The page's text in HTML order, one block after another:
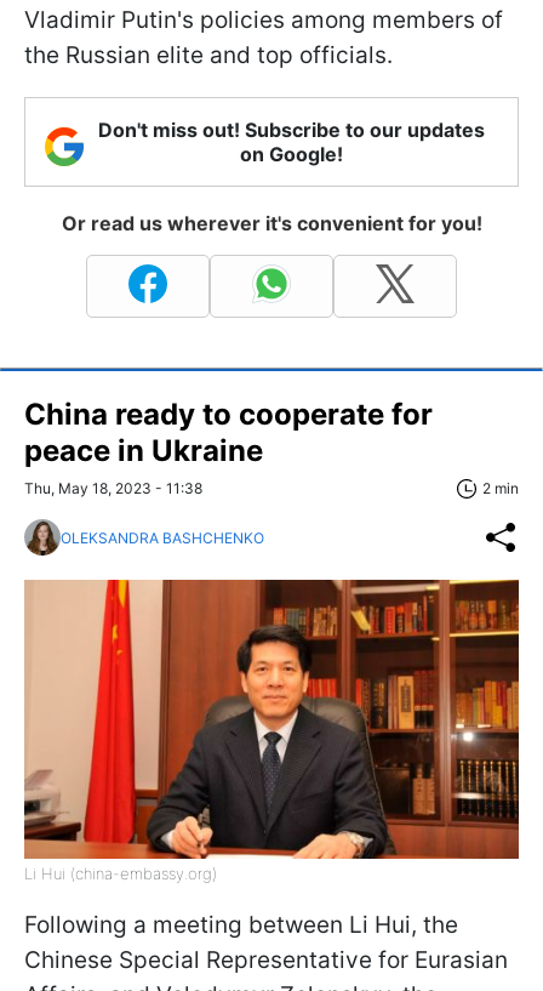
Vladimir Putin's policies among members of
the Russian elite and top officials.
Don't miss out! Subscribe to our updates
on Google!
Or read us wherever it's convenient for you!
China ready to cooperate for
peace in Ukraine
Thu, May 18, 2023 - 11:38 2 min
OLEKSANDRA BASHCHENKO
Li Hui (china-embassy.org)
Following a meeting between Li Hui, the
Chinese Special Representative for Eurasian